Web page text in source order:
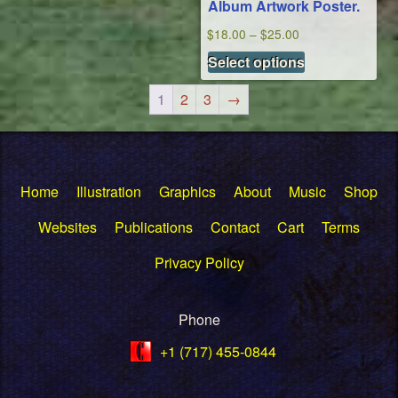
on
page
Album Artwork Poster.
$18.00 – $25.00Price
range:
$18.00
Select options
product
has
variants.
options
may
be
chosen
the
product
page
1 2 3 →
Home Illustration Graphics About Music
Shop
Websites
Publications Contact Cart
Terms
Privacy Policy
Phone
+1 (717) 455-0844